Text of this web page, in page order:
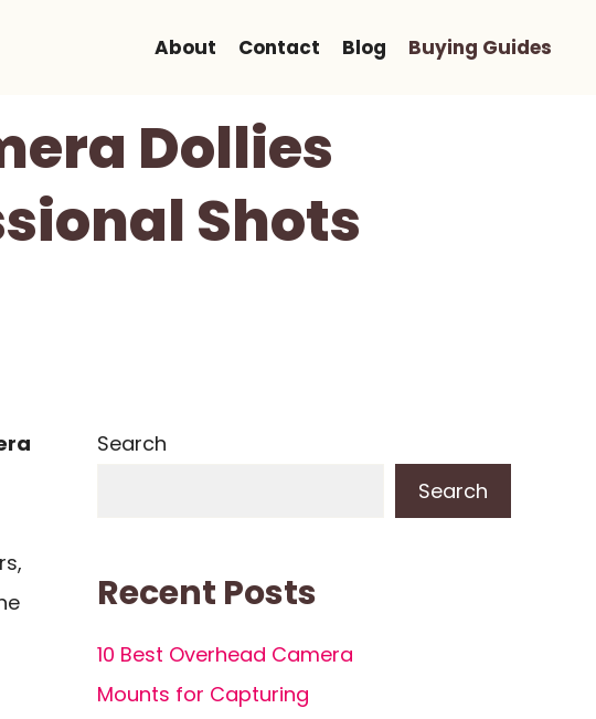
About Contact Blog Buying Guides
Dollies
Shots
Search
Search
Recent Posts
10 Best Overhead Camera
Mounts for Capturing